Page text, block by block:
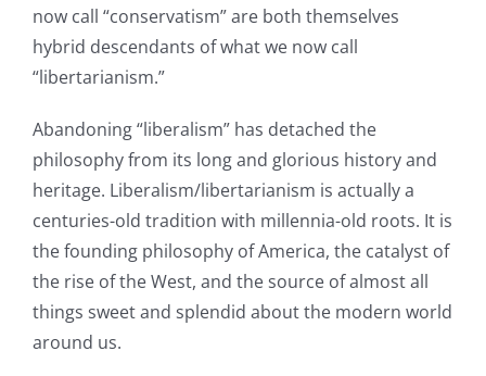
now call “conservatism” are both themselves
hybrid descendants of what we now call
“libertarianism.”
Abandoning “liberalism” has detached the
philosophy from its long and glorious history and
heritage. Liberalism/libertarianism is actually a
centuries-old tradition with millennia-old roots. It is
the founding philosophy of America, the catalyst of
the rise of the West, and the source of almost all
things sweet and splendid about the modern world
around us.